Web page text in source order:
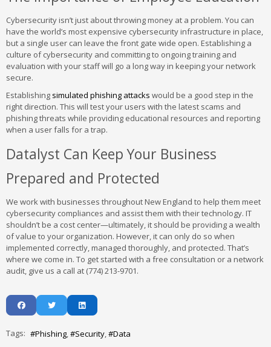
Cybersecurity isn’t just about throwing money at a problem. You can
have the world’s most expensive cybersecurity infrastructure in place,
but a single user can leave the front gate wide open. Establishing a
culture of cybersecurity and committing to ongoing training and
evaluation with your staff will go a long way in keeping your network
secure.
Establishing simulated phishing attacks would be a good step in the
right direction. This will test your users with the latest scams and
phishing threats while providing educational resources and reporting
when a user falls for a trap.
Datalyst Can Keep Your Business
Prepared and Protected
We work with businesses throughout New England to help them meet
cybersecurity compliances and assist them with their technology. IT
shouldn’t be a cost center—ultimately, it should be providing a wealth
of value to your organization. However, it can only do so when
implemented correctly, managed thoroughly, and protected. That’s
where we come in. To get started with a free consultation or a network
audit, give us a call at (774) 213-9701.
Tags: Phishing Security Data